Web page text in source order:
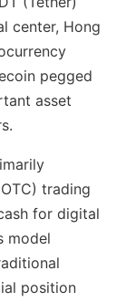
center, Hong
pegged
asset
trading
for digital
model
position